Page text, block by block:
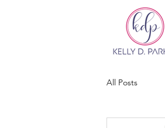
All Posts